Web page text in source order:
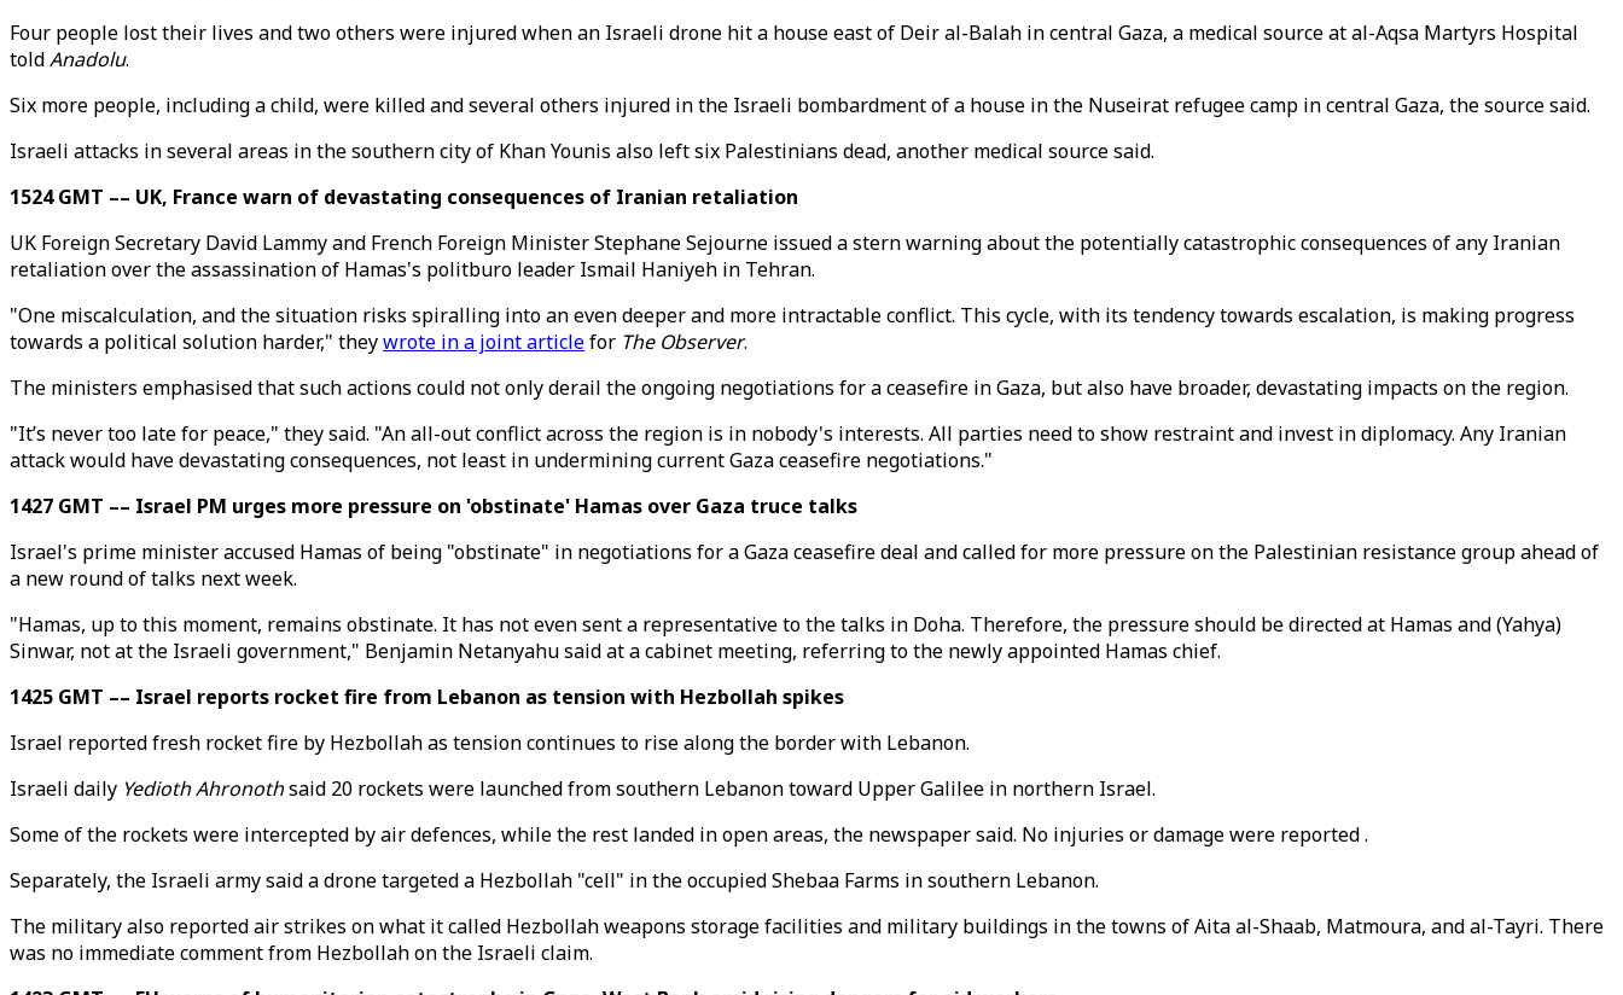
Four people lost their lives and two others were injured when an Israeli drone hit a house east of Deir al-Balah in central Gaza, a medical source at al-Aqsa Martyrs Hospital
toldAnadolu.
Six more people, including a child, were killed and several others injured in the Israeli bombardment of a house in the Nuseirat refugee camp in central Gaza, the source said.
Israeli attacks in several areas in the southern city of Khan Younis also left six Palestinians dead, another medical source said.
1524 GMT –– UK, France warn of devastating consequences of Iranian retaliation
UK Foreign Secretary David Lammy and French Foreign Minister Stephane Sejourne issued a stern warning about the potentially catastrophic consequences of any Iranian
retaliation over the assassination of Hamas's politburo leader Ismail Haniyeh in Tehran.
"One miscalculation, and the situation risks spiralling into an even deeper and more intractable conflict. This cycle, with its tendency towards escalation, is making progress
towards a political solution harder," theywrote in a joint articlefor The Observer.
The ministers emphasised that such actions could not only derail the ongoing negotiations for a ceasefire in Gaza, but also have broader, devastating impacts on the region.
"It’s never too late for peace," they said. "An all-out conflict across the region is in nobody's interests. All parties need to show restraint and invest in diplomacy. Any Iranian
attack would have devastating consequences, not least in undermining current Gaza ceasefire negotiations."
1427 GMT –– Israel PM urges more pressure on 'obstinate' Hamas over Gaza truce talks
Israel's prime minister accused Hamas of being "obstinate" in negotiations for a Gaza ceasefire deal and called for more pressure on the Palestinian resistance group ahead of
a new round of talks next week.
"Hamas, up to this moment, remains obstinate. It has not even sent a representative to the talks in Doha. Therefore, the pressure should be directed at Hamas and (Yahya)
Sinwar, not at the Israeli government," Benjamin Netanyahu said at a cabinet meeting, referring to the newly appointed Hamas chief.
1425 GMT –– Israel reports rocket fire from Lebanon as tension with Hezbollah spikes
Israel reported fresh rocket fire by Hezbollah as tension continues to rise along the border with Lebanon.
Israeli daily Yedioth Ahronothsaid 20 rockets were launched from southern Lebanon toward Upper Galilee in northern Israel.
Some of the rockets were intercepted by air defences, while the rest landed in open areas, the newspaper said. No injuries or damage were reported .
Separately, the Israeli army said a drone targeted a Hezbollah "cell" in the occupied Shebaa Farms in southern Lebanon.
The military also reported air strikes on what it called Hezbollah weapons storage facilities and military buildings in the towns of Aita al-Shaab, Matmoura, and al-Tayri. There
was no immediate comment from Hezbollah on the Israeli claim.